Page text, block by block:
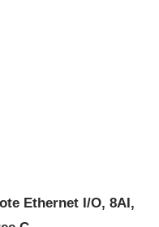
Ethernet I/O, 8AI,